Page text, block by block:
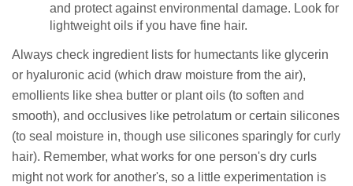
and protect against environmental damage. Look for
lightweight oils if you have fine hair.
Always check ingredient lists for humectants like glycerin
or hyaluronic acid (which draw moisture from the air),
emollients like shea butter or plant oils (to soften and
smooth), and occlusives like petrolatum or certain silicones
(to seal moisture in, though use silicones sparingly for curly
hair). Remember, what works for one person's dry curls
might not work for another's, so a little experimentation is